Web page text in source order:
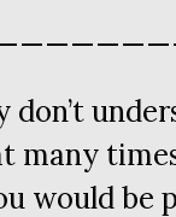
don’t
many
would be